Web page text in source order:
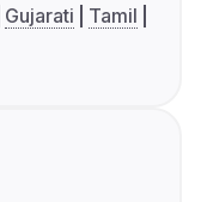
Gujarati
Tamil